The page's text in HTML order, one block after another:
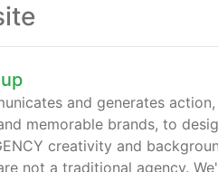
and generates
memorable brands, to
creativity and
not a traditional agency.